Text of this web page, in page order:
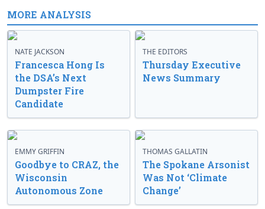
MORE ANALYSIS
NATE JACKSON
Francesca Hong Is
the DSA’s Next
Dumpster Fire
Candidate
THE EDITORS
Thursday Executive
News Summary
EMMY GRIFFIN
Goodbye to CRAZ, the
Wisconsin
Autonomous Zone
THOMAS GALLATIN
The Spokane Arsonist
Was Not ‘Climate
Change’